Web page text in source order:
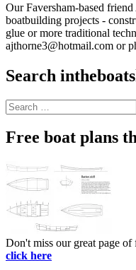
Our Faversham-based
boatbuilding projects -
glue or more traditional
ajthorne3@hotmail.com or
Search
Search
for:
Free boat plans
Don't miss our great page
click here